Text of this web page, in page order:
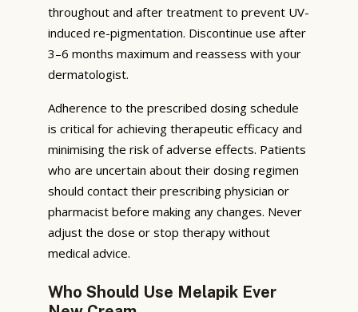
throughout and after treatment to prevent UV-
induced re-pigmentation. Discontinue use after
3–6 months maximum and reassess with your
dermatologist.
Adherence to the prescribed dosing schedule
is critical for achieving therapeutic efficacy and
minimising the risk of adverse effects. Patients
who are uncertain about their dosing regimen
should contact their prescribing physician or
pharmacist before making any changes. Never
adjust the dose or stop therapy without
medical advice.
Who Should Use Melapik Ever